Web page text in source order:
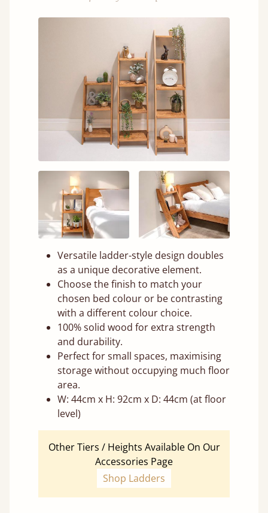
Versatile ladder-style design doubles
as a unique decorative element.
Choose the finish to match your
chosen bed colour or be contrasting
with a different colour choice.
100% solid wood for extra strength
and durability.
Perfect for small spaces, maximising
storage without occupying much floor
area.
W: 44cm x H: 92cm x D: 44cm (at floor
level)
Other Tiers / Heights Available On Our
Accessories Page
Shop Ladders